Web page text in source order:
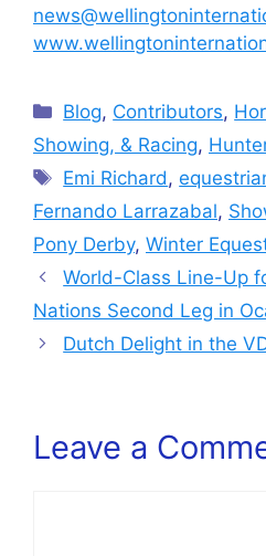
Categories
Blog, Contributors,
Showing, & Racing,
Tags
Emi Richard,
Fernando Larrazabal,
Pony Derby, Winter
World-Class Line-Up
Nations Second Leg in
Dutch Delight in the
Leave a